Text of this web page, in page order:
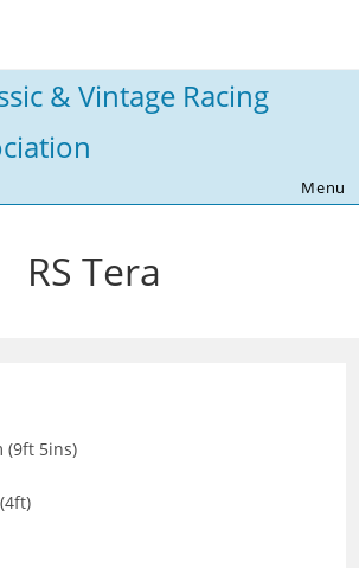
& Vintage Racing
Menu
RS Tera
(9ft 5ins)